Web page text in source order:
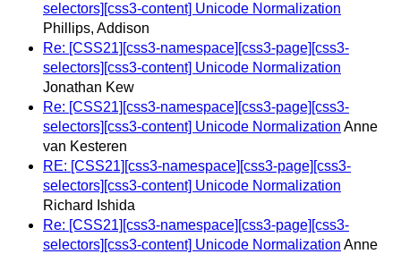
selectors][css3-content] Unicode Normalization
Phillips, Addison
Re: [CSS21][css3-namespace][css3-page][css3-
selectors][css3-content] Unicode Normalization
Jonathan Kew
Re: [CSS21][css3-namespace][css3-page][css3-
selectors][css3-content] Unicode Normalization Anne
van Kesteren
RE: [CSS21][css3-namespace][css3-page][css3-
selectors][css3-content] Unicode Normalization
Richard Ishida
Re: [CSS21][css3-namespace][css3-page][css3-
selectors][css3-content] Unicode Normalization Anne